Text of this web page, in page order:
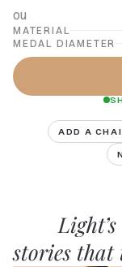
ou
MATERIAL
MEDAL DIAMETER
ADD A
stories that